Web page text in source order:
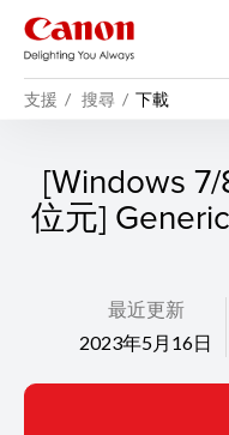
支援 搜尋 下載
[Windows
位元]
最近更新
2023年5月16日